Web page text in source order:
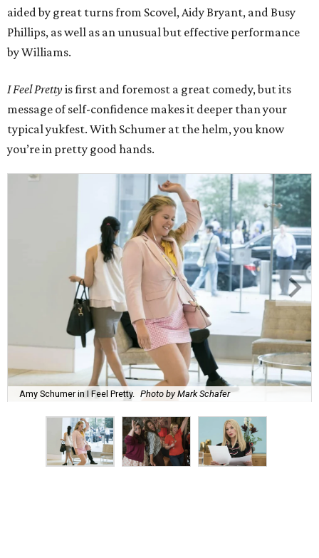
aided by great turns from Scovel, Aidy Bryant, and Busy
Phillips, as well as an unusual but effective performance
by Williams.
I Feel Prettyis first and foremost a great comedy, but its
message of self-confidence makes it deeper than your
typical yukfest. With Schumer at the helm, you know
you’re in pretty good hands.
Amy Schumer in I Feel Pretty. Photo by Mark Schafer